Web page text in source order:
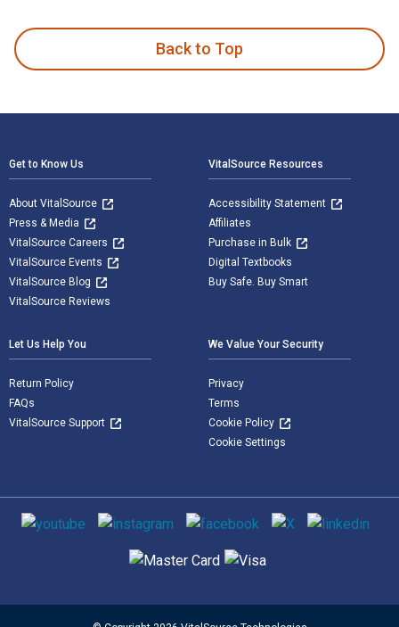
Back to Top
Get to Know Us
About VitalSource
Press & Media
VitalSource Careers
VitalSource Events
VitalSource Blog
VitalSource Reviews
VitalSource Resources
Accessibility Statement
Affiliates
Purchase in Bulk
Digital Textbooks
Buy Safe. Buy Smart
Let Us Help You
Return Policy
FAQs
VitalSource Support
We Value Your Security
Privacy
Terms
Cookie Policy
Cookie Settings
Social media
Supported payment methods